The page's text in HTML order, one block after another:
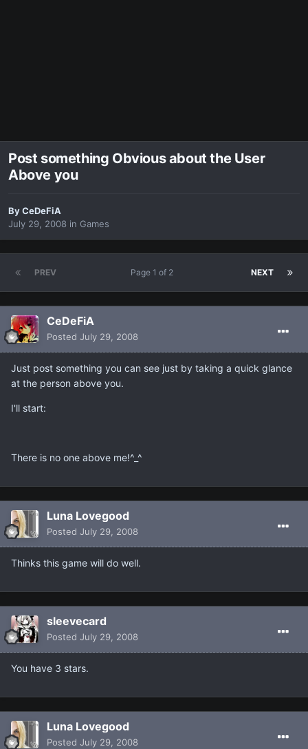
Post something Obvious about the User
Above you
ByCeDeFiA
July 29, 2008 in Games
PREV NEXT
Page 1 of 2
CeDeFiA
Posted July 29, 2008
Just post something you can see just by taking a quick glance
at the person above you.
I'll start:
There is no one above me!^_^
Luna Lovegood
Posted July 29, 2008
Thinks this game will do well.
sleevecard
Posted July 29, 2008
You have 3 stars.
Luna Lovegood
Posted July 29, 2008